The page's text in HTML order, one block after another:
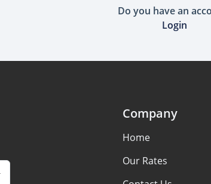
Do you have an
Login
Company
Home
Our Rates